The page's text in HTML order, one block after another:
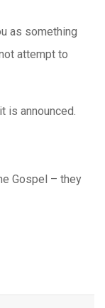
as something
attempt to
is announced.
Gospel – they